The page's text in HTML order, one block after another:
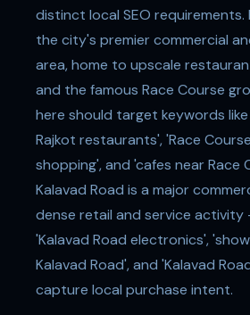
distinct local SEO requirements.
the city's premier commercial
area, home to upscale
and the famous Race Course
here should target keywords like
Rajkot restaurants', 'Race
shopping', and 'cafes near Race
Kalavad Road is a major
dense retail and service activity
'Kalavad Road electronics',
Kalavad Road', and 'Kalavad
capture local purchase intent.